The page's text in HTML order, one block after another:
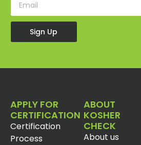
Sign Up
APPLY FOR
CERTIFICATION
Certification
Process
ABOUT
KOSHER
CHECK
About us